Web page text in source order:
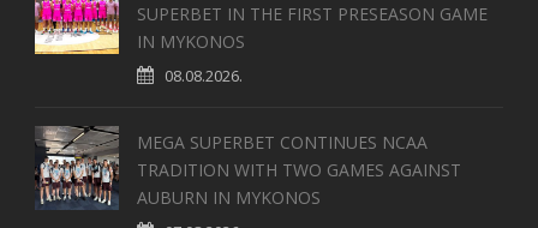
SUPERBET IN THE FIRST PRESEASON GAME
IN MYKONOS
08.08.2026.
MEGA SUPERBET CONTINUES NCAA
TRADITION WITH TWO GAMES AGAINST
AUBURN IN MYKONOS